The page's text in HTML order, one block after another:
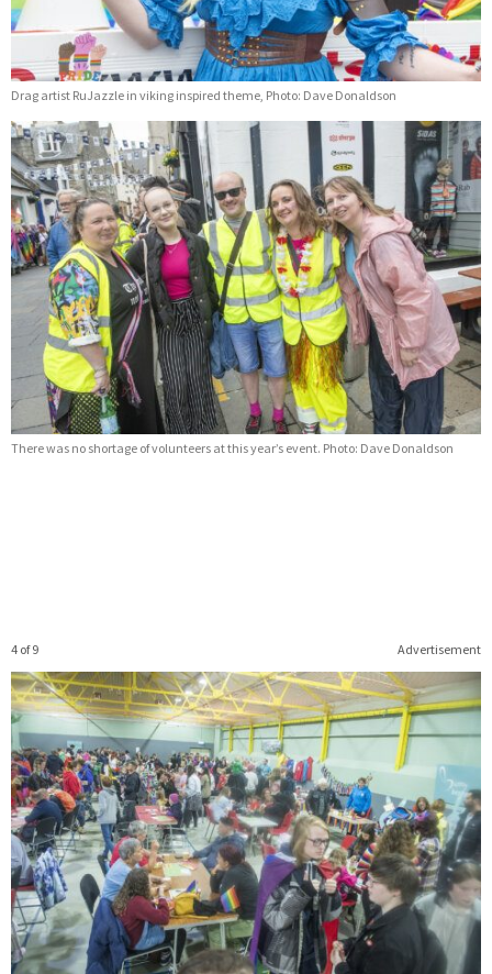
Drag artist RuJazzle in viking inspired theme, Photo: Dave Donaldson
There was no shortage of volunteers at this year’s event. Photo: Dave Donaldson
Advertisement
4 of 9